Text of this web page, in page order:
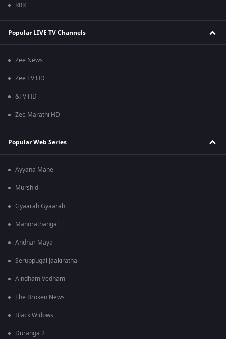
RRR
Popular LIVE TV Channels
Zee News
Zee TV HD
&TV HD
Zee Marathi HD
Popular Web Series
Ayyana Mane
Murshid
Gyaarah Gyaarah
Manorathangal
Andhar Maya
Seruppugal Jaakirathai
Aindham Vedham
The Broken News
Black Widows
Duranga 2